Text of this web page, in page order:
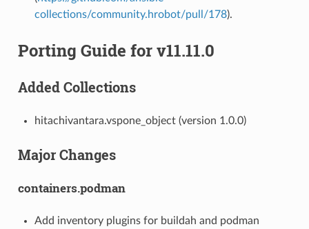
collections/community.hrobot/pull/178).
Porting Guide for v11.11.0
Added Collections
hitachivantara.vspone_object (version 1.0.0)
Major Changes
containers.podman
Add inventory plugins for buildah and podman